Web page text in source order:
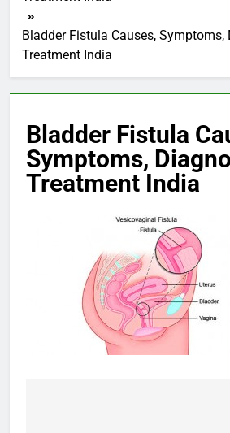
Bladder Fistula Causes, Symptoms,
Treatment India
Bladder Fistula
Symptoms,
Treatment India